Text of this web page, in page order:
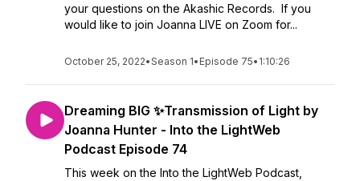
your questions on the Akashic Records. If you
would like to join Joanna LIVE on Zoom for...
October 25, 2022•Season 1• Episode 75• 1:10:26
Dreaming BIG ✨Transmission of Light by
Joanna Hunter - Into the LightWeb
Podcast Episode 74
This week on the Into the LightWeb Podcast,